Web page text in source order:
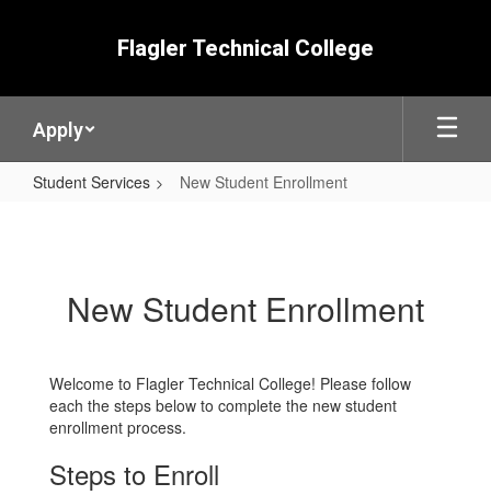
Flagler Technical College
Apply
Student Services New Student Enrollment
New Student Enrollment
Welcome to Flagler Technical College! Please follow
each the steps below to complete the new student
enrollment process.
Steps to Enroll